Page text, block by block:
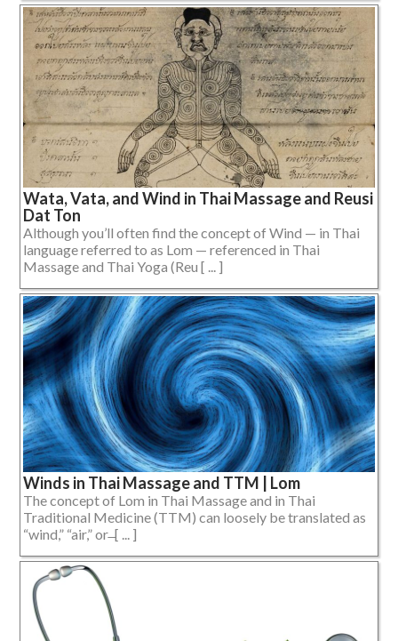
Wata, Vata, and Wind in Thai Massage and Reusi
Dat Ton
Although you’ll often find the concept of Wind — in Thai
language referred to as Lom — referenced in Thai
Massage and Thai Yoga (Reu [ ... ]
Winds in Thai Massage and TTM | Lom
The concept of Lom in Thai Massage and in Thai
Traditional Medicine (TTM) can loosely be translated as
“wind,” “air,” or ̶ [ ... ]